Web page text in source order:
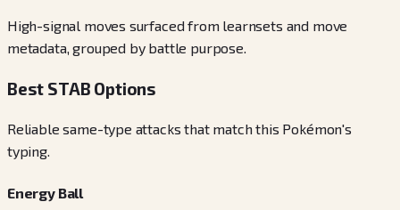
High-signal moves surfaced from learnsets and move
metadata, grouped by battle purpose.
Best STAB Options
Reliable same-type attacks that match this Pokémon's
typing.
Energy Ball